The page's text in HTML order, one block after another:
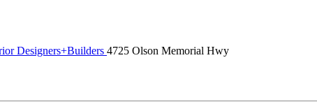
Designers+Builders 4725 Olson Memorial Hwy